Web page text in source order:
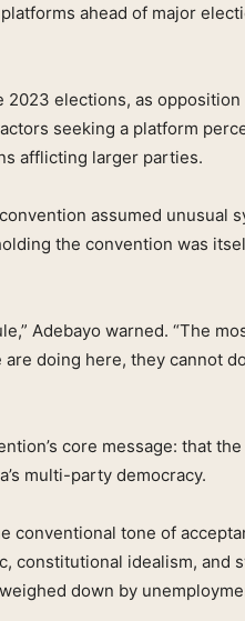
ahead of major
elections, as
seeking a platform
afflicting larger parties.
assumed unusual
the convention was
Adebayo warned. “The
doing here, they cannot
core message: that
multi-party democracy.
conventional tone of
constitutional idealism, and
down by